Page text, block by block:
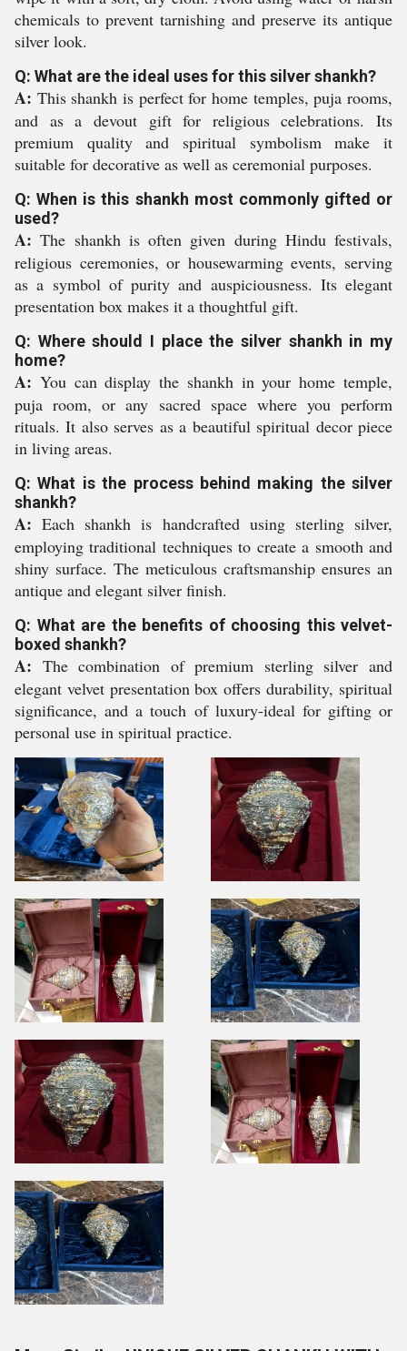
chemicals to prevent tarnishing and preserve its antique
silver look.
Q: What are the ideal uses for this silver shankh?
A: This shankh is perfect for home temples, puja rooms,
and as a devout gift for religious celebrations. Its
premium quality and spiritual symbolism make it
suitable for decorative as well as ceremonial purposes.
Q: When is this shankh most commonly gifted or
used?
A: The shankh is often given during Hindu festivals,
religious ceremonies, or housewarming events, serving
as a symbol of purity and auspiciousness. Its elegant
presentation box makes it a thoughtful gift.
Q: Where should I place the silver shankh in my
home?
A: You can display the shankh in your home temple,
puja room, or any sacred space where you perform
rituals. It also serves as a beautiful spiritual decor piece
in living areas.
Q: What is the process behind making the silver
shankh?
A: Each shankh is handcrafted using sterling silver,
employing traditional techniques to create a smooth and
shiny surface. The meticulous craftsmanship ensures an
antique and elegant silver finish.
Q: What are the benefits of choosing this velvet-
boxed shankh?
A: The combination of premium sterling silver and
elegant velvet presentation box offers durability, spiritual
significance, and a touch of luxury-ideal for gifting or
personal use in spiritual practice.